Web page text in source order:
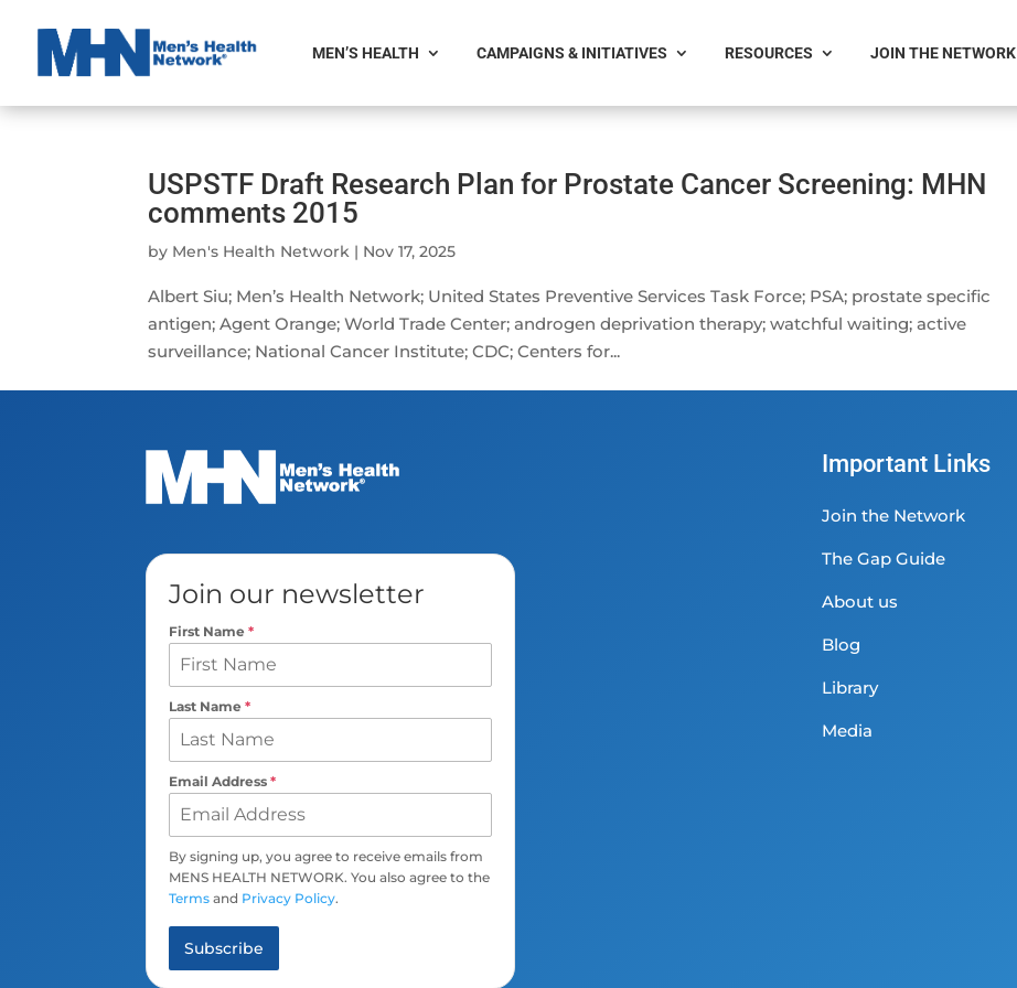
MEN’S HEALTH CAMPAIGNS & INITIATIVES RESOURCES JOIN THE NETWORK
USPSTF Draft Research Plan for Prostate Cancer Screening: MHN
comments 2015
by Men's Health Network | Nov 17, 2025
Albert Siu; Men’s Health Network; United States Preventive Services Task Force; PSA; prostate specific
antigen; Agent Orange; World Trade Center; androgen deprivation therapy; watchful waiting; active
surveillance; National Cancer Institute; CDC; Centers for...
Join our newsletter
First Name *
Last Name *
Email Address *
By signing up, you agree to receive emails from
MENS HEALTH NETWORK. You also agree to the
Terms and Privacy Policy.
Subscribe
Important Links
Join the Network
The Gap Guide
About us
Blog
Library
Media